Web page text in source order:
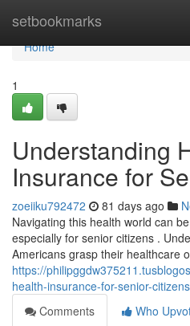
setbookmarks
Home
Home
1
Understanding
Insurance for
zoeiiku792472 81 days ago
Navigating this health world can
especially for senior citizens .
Americans grasp their healthcare
https://
health-insurance-for-senior-citizens
Comments
Who